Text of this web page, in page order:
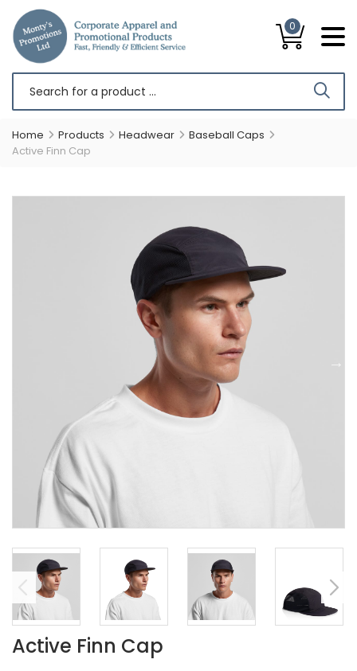
0
Home Products Headwear
Baseball Caps
Active Finn Cap
Active Finn Cap